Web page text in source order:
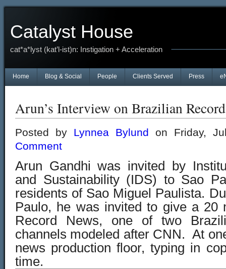
Catalyst House
cat*a*lyst (kat’l-ist)n: Instigation + Acceleration
Home Blog & Social People Clients Served Press
Arun’s Interview on Brazilian
Posted by Lynnea Bylund on Friday,
Comment
Arun Gandhi was invited by
and Sustainability (IDS) to Sao
residents of Sao Miguel Paulista.
Paulo, he was invited to give a 20
Record News, one of two
channels modeled after CNN. At
news production floor, typing in
time.